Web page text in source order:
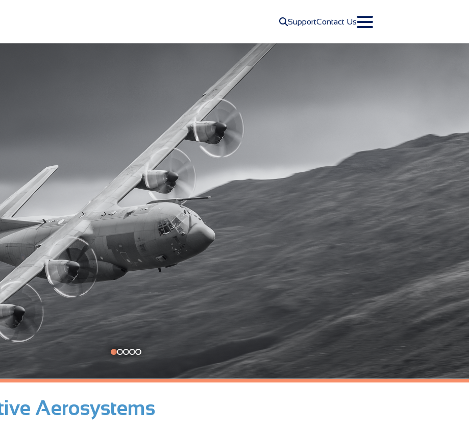
Navigate to site search
SupportContact Us Toggle Primary Menu
Aerosystems